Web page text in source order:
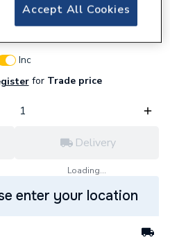
42Mm 88716
Inc
forTrade price
Delivery
Loading...
enter your location
Accept All Cookies